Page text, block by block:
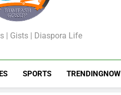
| Gists | Diaspora Life
SPORTS TRENDINGNOW